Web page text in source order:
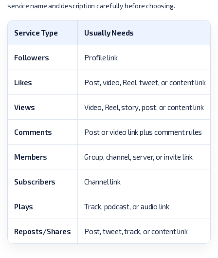
service name and description carefully before choosing.
Service Type Usually Needs
Followers Profile link
Likes Post, video, Reel, tweet, or content link
Views Video, Reel, story, post, or content link
Comments Post or video link plus comment rules
Members Group, channel, server, or invite link
Subscribers Channel link
Plays Track, podcast, or audio link
Reposts/Shares Post, tweet, track, or content link